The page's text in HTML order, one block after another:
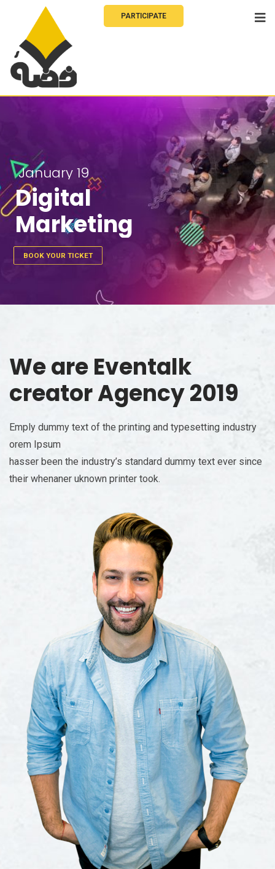
PARTICIPATE
Digital
Marketing
January 19
BOOK YOUR TICKET
We areEventalk
creator Agency 2019
Emply dummy text of the printing and typesetting industry
orem Ipsum
hasser been the industry’s standard dummy text ever since
their whenaner uknown printer took.